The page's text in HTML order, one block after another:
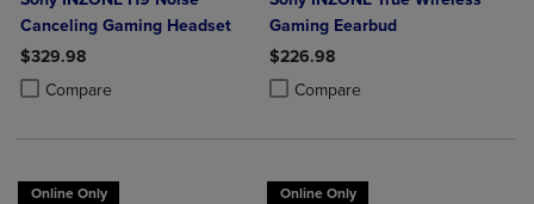
Canceling Gaming Headset
$329.98
Compare
Product added, Select 2 to 4 Products to Compare, Items added for
Product removed, Select 2 to 4 Products to Compare, Items added
Gaming Eearbud
$226.98
Compare
Product added, Select 2 to 4
Product removed, Select 2 to 4
Online Only Online Only